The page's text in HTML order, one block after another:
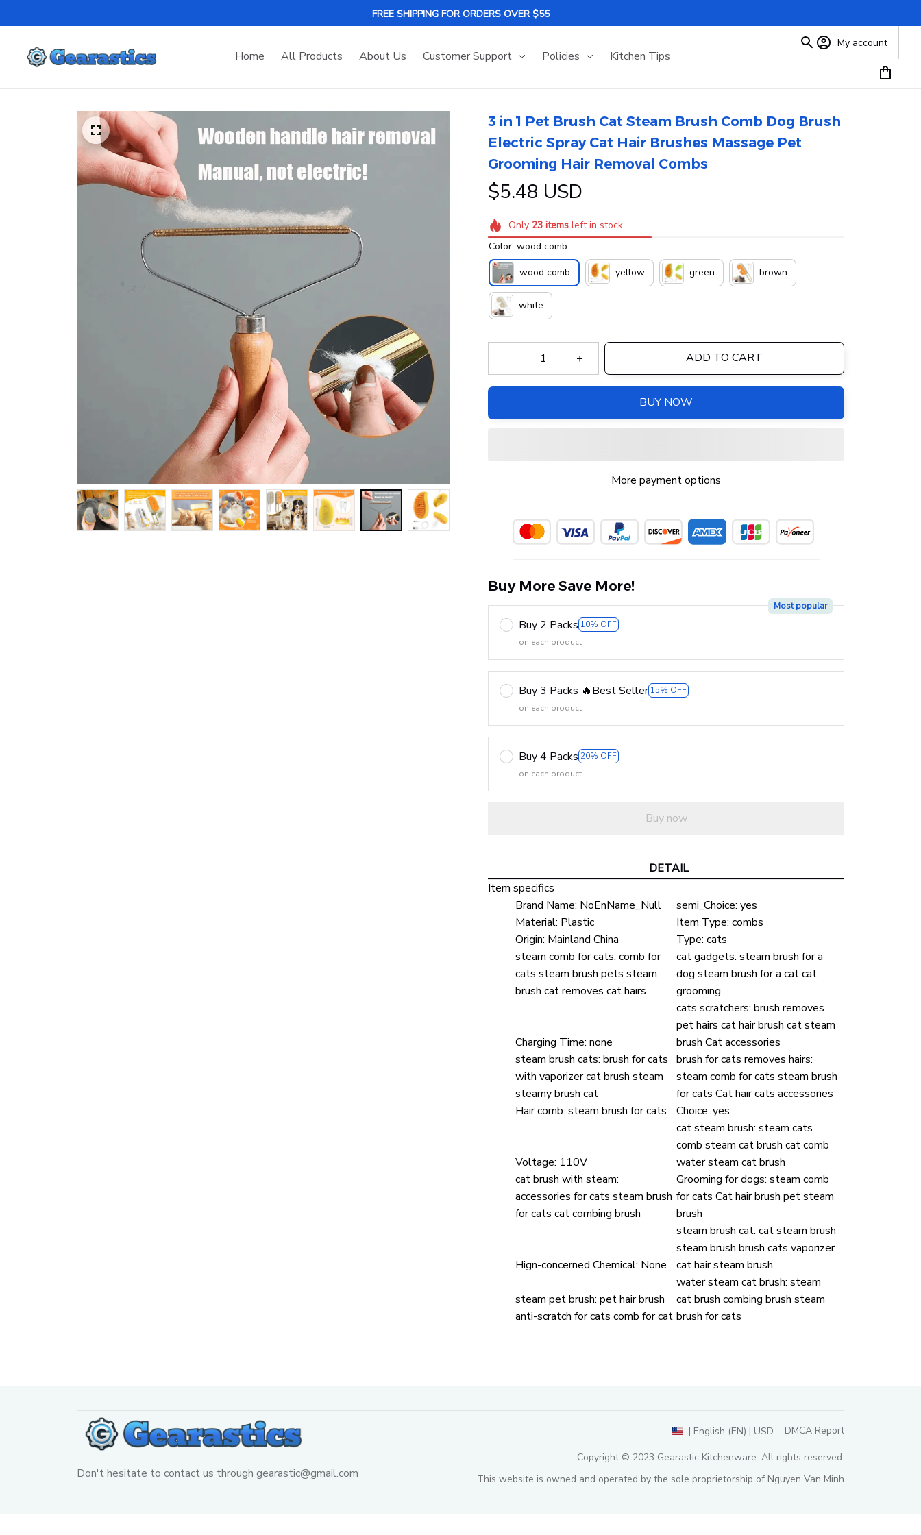
FREE SHIPPING FOR ORDERS OVER $55
Home All Products About Us Customer Support Policies Kitchen Tips
My account
3 in 1 Pet Brush Cat Steam Brush Comb Dog Brush
Electric Spray Cat Hair Brushes Massage Pet
Grooming Hair Removal Combs
$5.48 USD
Only 23itemsleft in stock
Color: wood comb
wood comb yellow green brown
white
ADD TO CART
BUY NOW
More payment options
Buy More Save More!
Buy 2 Packs 10% OFF
Most popular
on each product
Buy 3 Packs 🔥Best Seller 15% OFF
on each product
Buy 4 Packs 20% OFF
on each product
Buy now
DETAIL
Item specifics
Brand Name: NoEnName_Null semi_Choice: yes
Material: Plastic Item Type: combs
Origin: Mainland China Type: cats
steam comb for cats: comb for
cats steam brush pets steam
brush cat removes cat hairs
cat gadgets: steam brush for a
dog steam brush for a cat cat
grooming
Charging Time: none
cats scratchers: brush removes
pet hairs cat hair brush cat steam
brush Cat accessories
steam brush cats: brush for cats
with vaporizer cat brush steam
steamy brush cat
brush for cats removes hairs:
steam comb for cats steam brush
for cats Cat hair cats accessories
Hair comb: steam brush for cats Choice: yes
Voltage: 110V
cat steam brush: steam cats
comb steam cat brush cat comb
water steam cat brush
cat brush with steam:
accessories for cats steam brush
for cats cat combing brush
Grooming for dogs: steam comb
for cats Cat hair brush pet steam
brush
Hign-concerned Chemical: None
steam brush cat: cat steam brush
steam brush brush cats vaporizer
cat hair steam brush
steam pet brush: pet hair brush
anti-scratch for cats comb for cat
water steam cat brush: steam
cat brush combing brush steam
brush for cats
Don't hesitate to contact us through gearastic@gmail.com
| English (EN) | USD DMCA Report
Copyright © 2023 Gearastic Kitchenware. All rights reserved.
This website is owned and operated by the sole proprietorship of Nguyen Van Minh